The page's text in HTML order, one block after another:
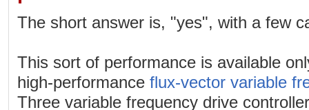
The short answer is, "yes", with a few
This sort of performance is available
high-performance flux-vector variable
Three variable frequency drive